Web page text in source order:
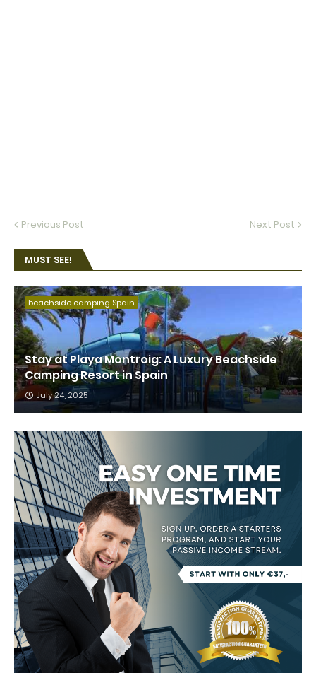
Previous Post Next Post
MUST SEE!
beachside camping Spain
Stay at Playa Montroig: A Luxury Beachside
Camping Resort in Spain
July 24, 2025